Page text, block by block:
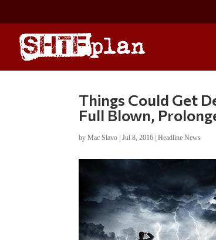
Things Could Get
Full Blown,
byMac Slavo |Jul 8, 2016 |Headline News